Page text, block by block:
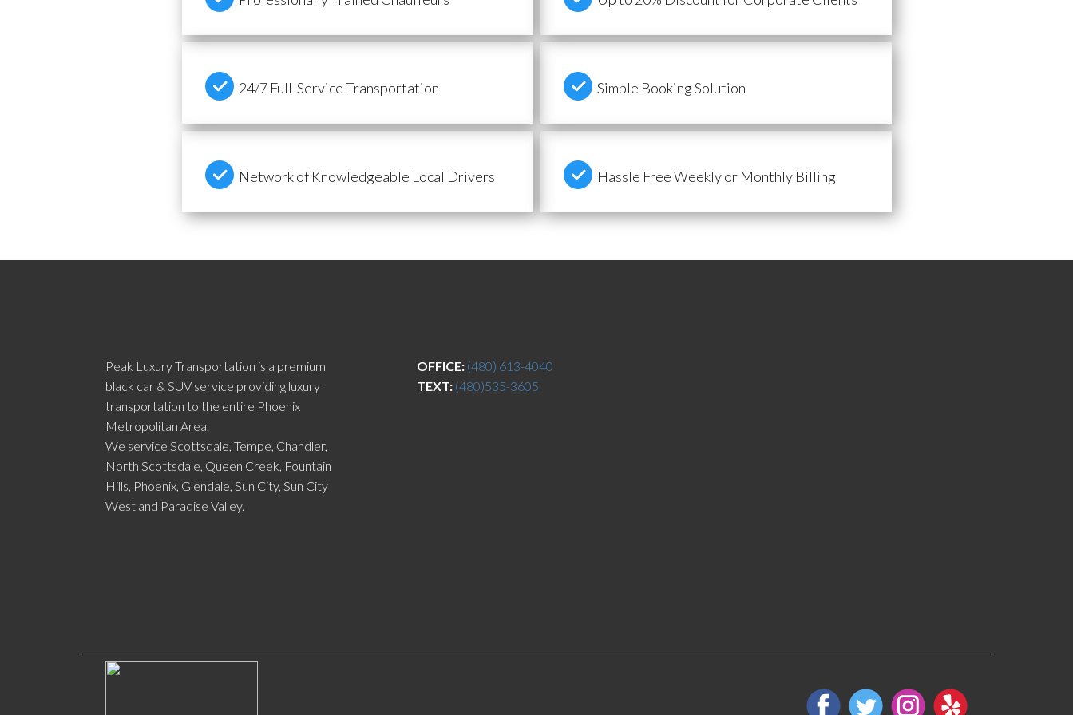
24/7 Full-Service Transportation Simple Booking Solution
Network of Knowledgeable Local Drivers Hassle Free Weekly or Monthly Billing
Peak Luxury Transportation is a premium
black car & SUV service providing luxury
transportation to the entire Phoenix
Metropolitan Area.
We service Scottsdale, Tempe, Chandler,
North Scottsdale, Queen Creek, Fountain
Hills, Phoenix, Glendale, Sun City, Sun City
West and Paradise Valley.
OFFICE: (480) 613-4040
TEXT: (480)535-3605